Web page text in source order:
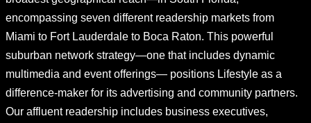
encompassing seven different readership markets from
Miami to Fort Lauderdale to Boca Raton. This powerful
suburban network strategy—one that includes dynamic
multimedia and event offerings— positions Lifestyle as a
difference-maker for its advertising and community partners.
Our affluent readership includes business executives,